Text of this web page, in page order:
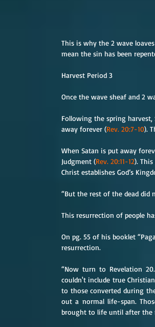
This is why the 2 wave
mean the sin has been
Harvest Period 3
Once the wave sheaf and 2
Following the spring
away forever (Rev. 20:7-10).
When Satan is put away
Judgment (Rev. 20:11-12).
Christ establishes God’s
“But the rest of the dead did
This resurrection of people
On pg. 55 of his booklet
resurrection.
“Now turn to Revelation
couldn't include true
to those converted during
out a normal life-span.
brought to life until after the